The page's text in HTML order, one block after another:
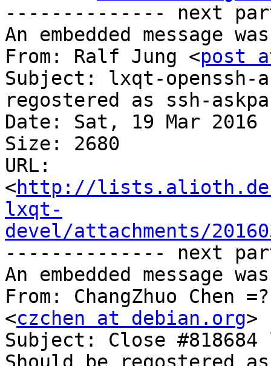
-------------- next
An embedded message
From: Ralf Jung <post
Subject: lxqt-openssh-
regostered as ssh-
Date: Sat, 19 Mar 2016
Size: 2680
URL:
<http://
lxqt-
devel/attachments/
-------------- next
An embedded message
From: ChangZhuo Chen
<czchen at debian.org>
Subject: Close